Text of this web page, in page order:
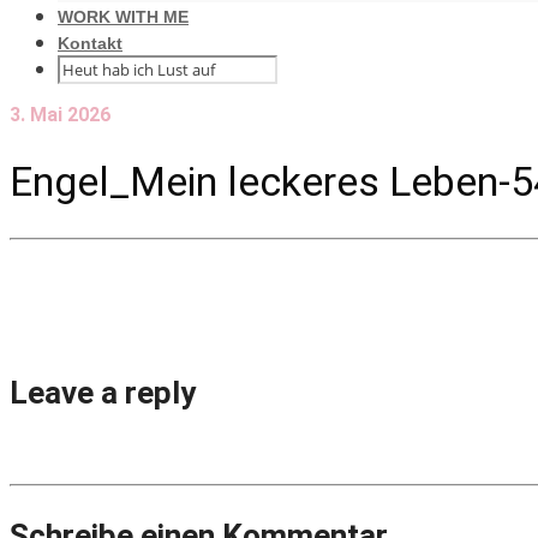
WORK WITH ME
Kontakt
3. Mai 2026
Engel_Mein leckeres Leben-
Leave a reply